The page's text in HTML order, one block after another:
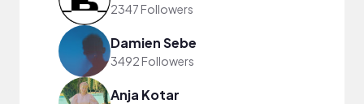
2347 Followers
Damien Sebe
3492 Followers
Anja Kotar